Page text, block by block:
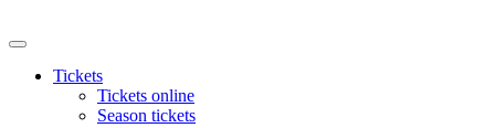
Tickets
Tickets online
Season tickets